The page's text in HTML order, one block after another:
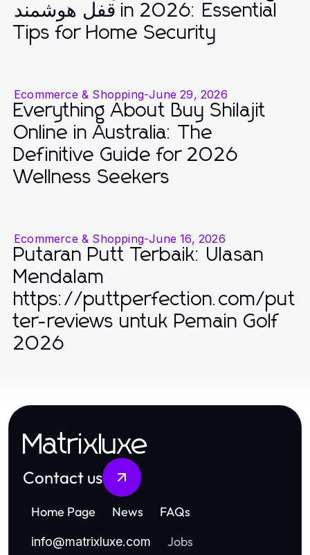
قفل هوشمند in 2026: Essential
Tips for Home Security
Ecommerce & Shopping-June 29, 2026
Everything About Buy Shilajit
Online in Australia: The
Definitive Guide for 2026
Wellness Seekers
Ecommerce & Shopping-June 16, 2026
Putaran Putt Terbaik: Ulasan
Mendalam
https://puttperfection.com/put
ter-reviews untuk Pemain Golf
2026
Matrixluxe
Contact us
Home Page News FAQs
info@matrixluxe.com Jobs